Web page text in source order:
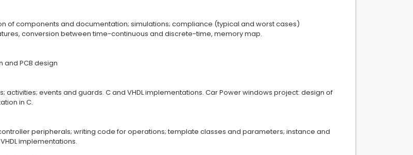
of components and documentation; simulations; compliance (typical and worst cases)
conversion between time-continuous and discrete-time, memory map.
and PCB design
activities; events and guards. C and VHDL implementations. Car Power windows project: design of
in C.
peripherals; writing code for operations; template classes and parameters; instance and
implementations.